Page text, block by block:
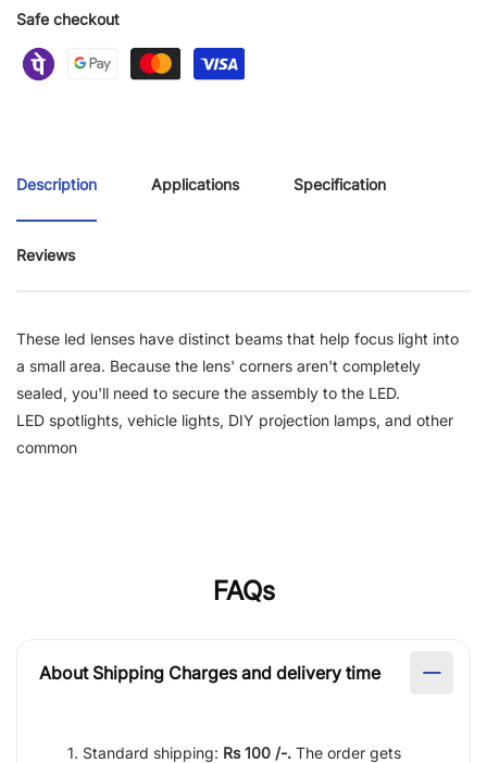
Safe checkout
Description Applications Specification
Reviews
These led lenses have distinct beams that help focus light into
a small area. Because the lens' corners aren't completely
sealed, you'll need to secure the assembly to the LED.
LED spotlights, vehicle lights, DIY projection lamps, and other
common
FAQs
About Shipping Charges and delivery time
Standard shipping: Rs 100 /-. The order gets